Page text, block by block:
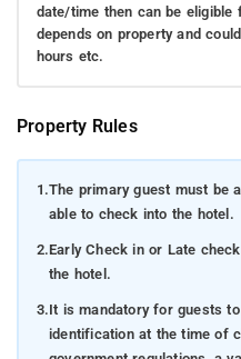
date/time then can be
depends on property and
hours etc.
Property Rules
1.The primary guest must be
able to check into the hotel.
2.Early Check in or Late
the hotel.
3.It is mandatory for guests
identification at the time of